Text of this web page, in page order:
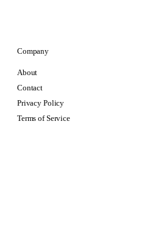
Company
About
Contact
Privacy Policy
Terms of Service